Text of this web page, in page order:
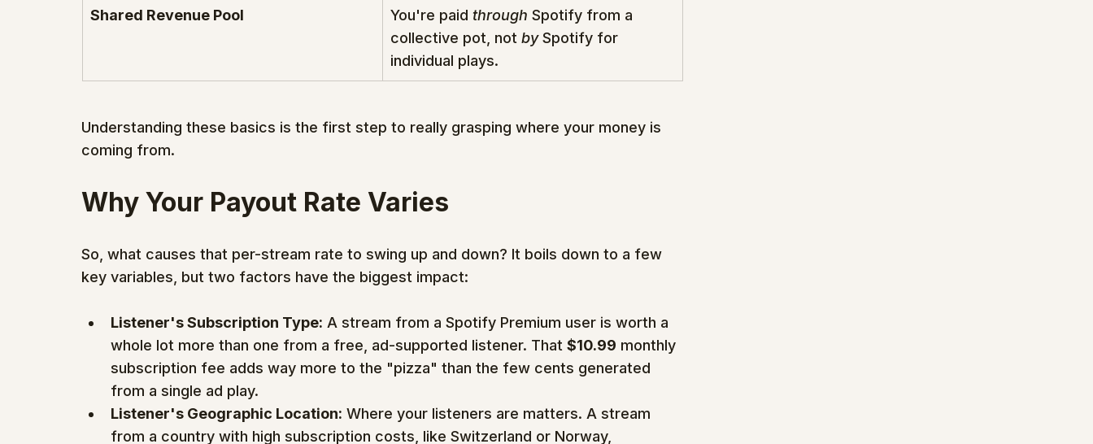
Shared Revenue Pool You're paid through Spotify from a
collective pot, not by Spotify for
individual plays.
Understanding these basics is the first step to really grasping where your money is
coming from.
Why Your Payout Rate Varies
So, what causes that per-stream rate to swing up and down? It boils down to a few
key variables, but two factors have the biggest impact:
Listener's Subscription Type: A stream from a Spotify Premium user is worth a
whole lot more than one from a free, ad-supported listener. That $10.99 monthly
subscription fee adds way more to the "pizza" than the few cents generated
from a single ad play.
Listener's Geographic Location: Where your listeners are matters. A stream
from a country with high subscription costs, like Switzerland or Norway,